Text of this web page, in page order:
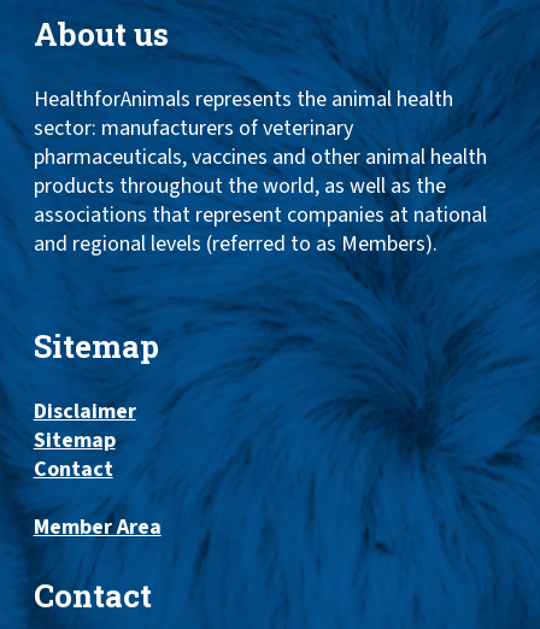
About us
HealthforAnimals represents the animal health
sector: manufacturers of veterinary
pharmaceuticals, vaccines and other animal health
products throughout the world, as well as the
associations that represent companies at national
and regional levels (referred to as Members).
Sitemap
Disclaimer
Sitemap
Contact
Member Area
Contact